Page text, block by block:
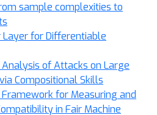
sample complexities to
for Differentiable
of Attacks on Large
Compositional Skills
for Measuring and
in Fair Machine